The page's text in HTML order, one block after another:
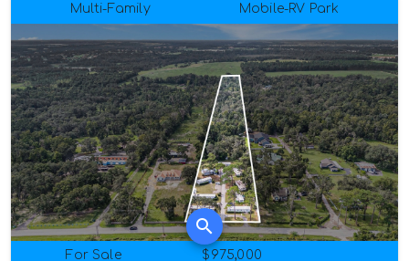
Multi-Family Mobile-RV Park
For Sale $975,000